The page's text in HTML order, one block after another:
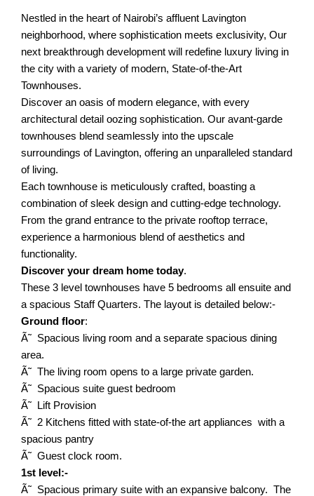
Nestled in the heart of Nairobi’s affluent Lavington
neighborhood, where sophistication meets exclusivity, Our
next breakthrough development will redefine luxury living in
the city with a variety of modern, State-of-the-Art
Townhouses.
Discover an oasis of modern elegance, with every
architectural detail oozing sophistication. Our avant-garde
townhouses blend seamlessly into the upscale
surroundings of Lavington, offering an unparalleled standard
of living.
Each townhouse is meticulously crafted, boasting a
combination of sleek design and cutting-edge technology.
From the grand entrance to the private rooftop terrace,
experience a harmonious blend of aesthetics and
functionality.
Discover your dream home today.
These 3 level townhouses have 5 bedrooms all ensuite and
a spacious Staff Quarters. The layout is detailed below:-
Ground floor:
Ã˜ Spacious living room and a separate spacious dining
area.
Ã˜ The living room opens to a large private garden.
Ã˜ Spacious suite guest bedroom
Ã˜ Lift Provision
Ã˜ 2 Kitchens fitted with state-of-the art appliances with a
spacious pantry
Ã˜ Guest clock room.
1st level:-
Ã˜ Spacious primary suite with an expansive balcony. The